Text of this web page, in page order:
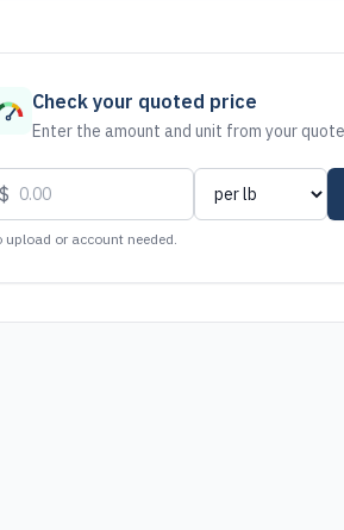
Check your quoted price
Enter the amount and unit from your
$
upload or account needed.